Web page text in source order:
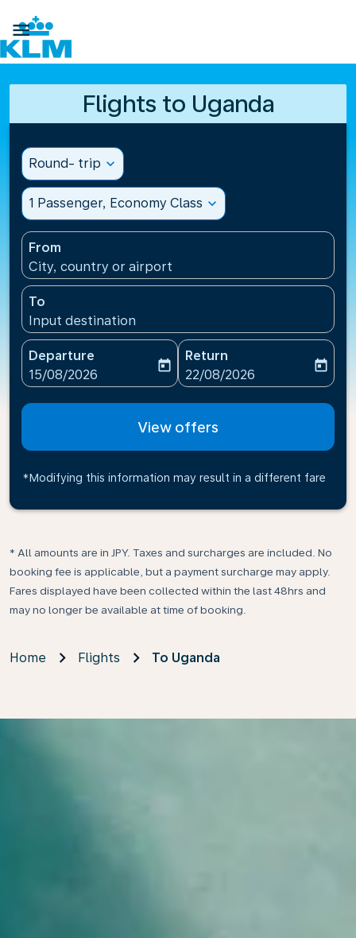

Flights to Uganda
Round- trip expand_more
1 Passenger, Economy Class expand_more
From
City, country or airport
To
Input destination
Departure
fc-booking-departure-date-aria-label
15/08/2026
today
Return
fc-booking-return-date-
22/08/2026
today
View offers
*Modifying this information may result in a different fare
* All amounts are in JPY. Taxes and surcharges are included. No
booking fee is applicable, but a payment surcharge may apply.
Fares displayed have been collected within the last 48hrs and
may no longer be available at time of booking.
Home Flights To Uganda